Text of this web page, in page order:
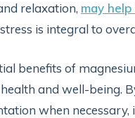
relaxation, may
is integral to
benefits of
and well-being.
when